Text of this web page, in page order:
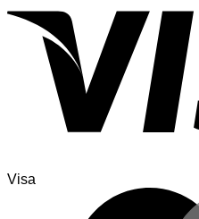
Visa